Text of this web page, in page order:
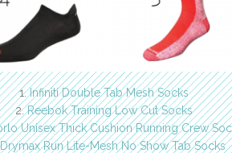
1.Infiniti Double Tab Mesh Socks
2.Reebok Training Low Cut Socks
Unisex Thick Cushion Running Crew
Drymax Run Lite-Mesh No Show Tab Socks